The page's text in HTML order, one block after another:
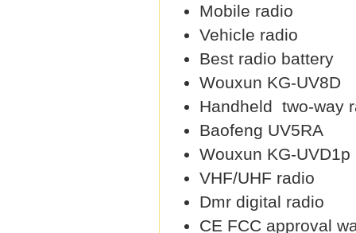
Mobile radio
Vehicle radio
Best radio battery
Wouxun KG-UV8D
Handheld two-way
Baofeng UV5RA
Wouxun KG-UVD1p
VHF/UHF radio
Dmr digital radio
CE FCC approval